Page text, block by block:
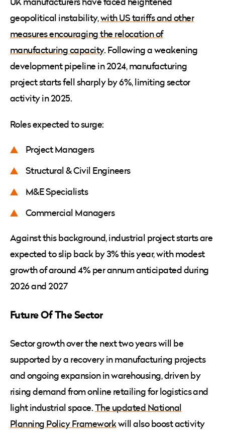
geopolitical instability,with US tariffs and other
measures encouraging the relocation of
manufacturing capacity. Following a weakening
development pipeline in 2024, manufacturing
project starts fell sharply by 6%, limiting sector
activity in 2025.
Roles expected to surge:
Project Managers
Structural & Civil Engineers
M&E Specialists
Commercial Managers
Against this background, industrial project starts are
expected to slip back by 3% this year, with modest
growth of around 4% per annum anticipated during
2026 and 2027
Future Of The Sector
Sector growth over the next two years will be
supported by a recovery in manufacturing projects
and ongoing expansion in warehousing, driven by
rising demand from online retailing for logistics and
light industrial space.The updated National
Planning Policy Frameworkwill also boost activity